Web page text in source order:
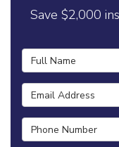
Save $2,000
Full Name
Email Address
Phone Number